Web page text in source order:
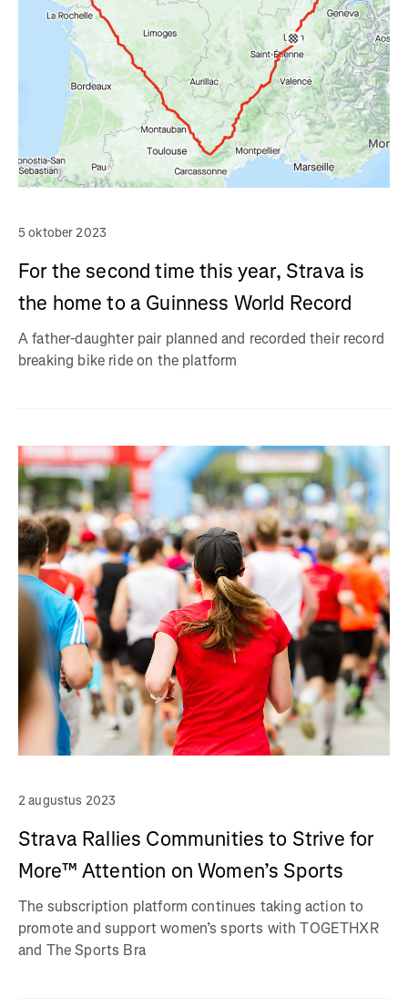
5 oktober 2023
For the second time this year, Strava is
the home to a Guinness World Record
A father-daughter pair planned and recorded their record
breaking bike ride on the platform
2 augustus 2023
Strava Rallies Communities to Strive for
More™ Attention on Women’s Sports
The subscription platform continues taking action to
promote and support women’s sports with TOGETHXR
and The Sports Bra